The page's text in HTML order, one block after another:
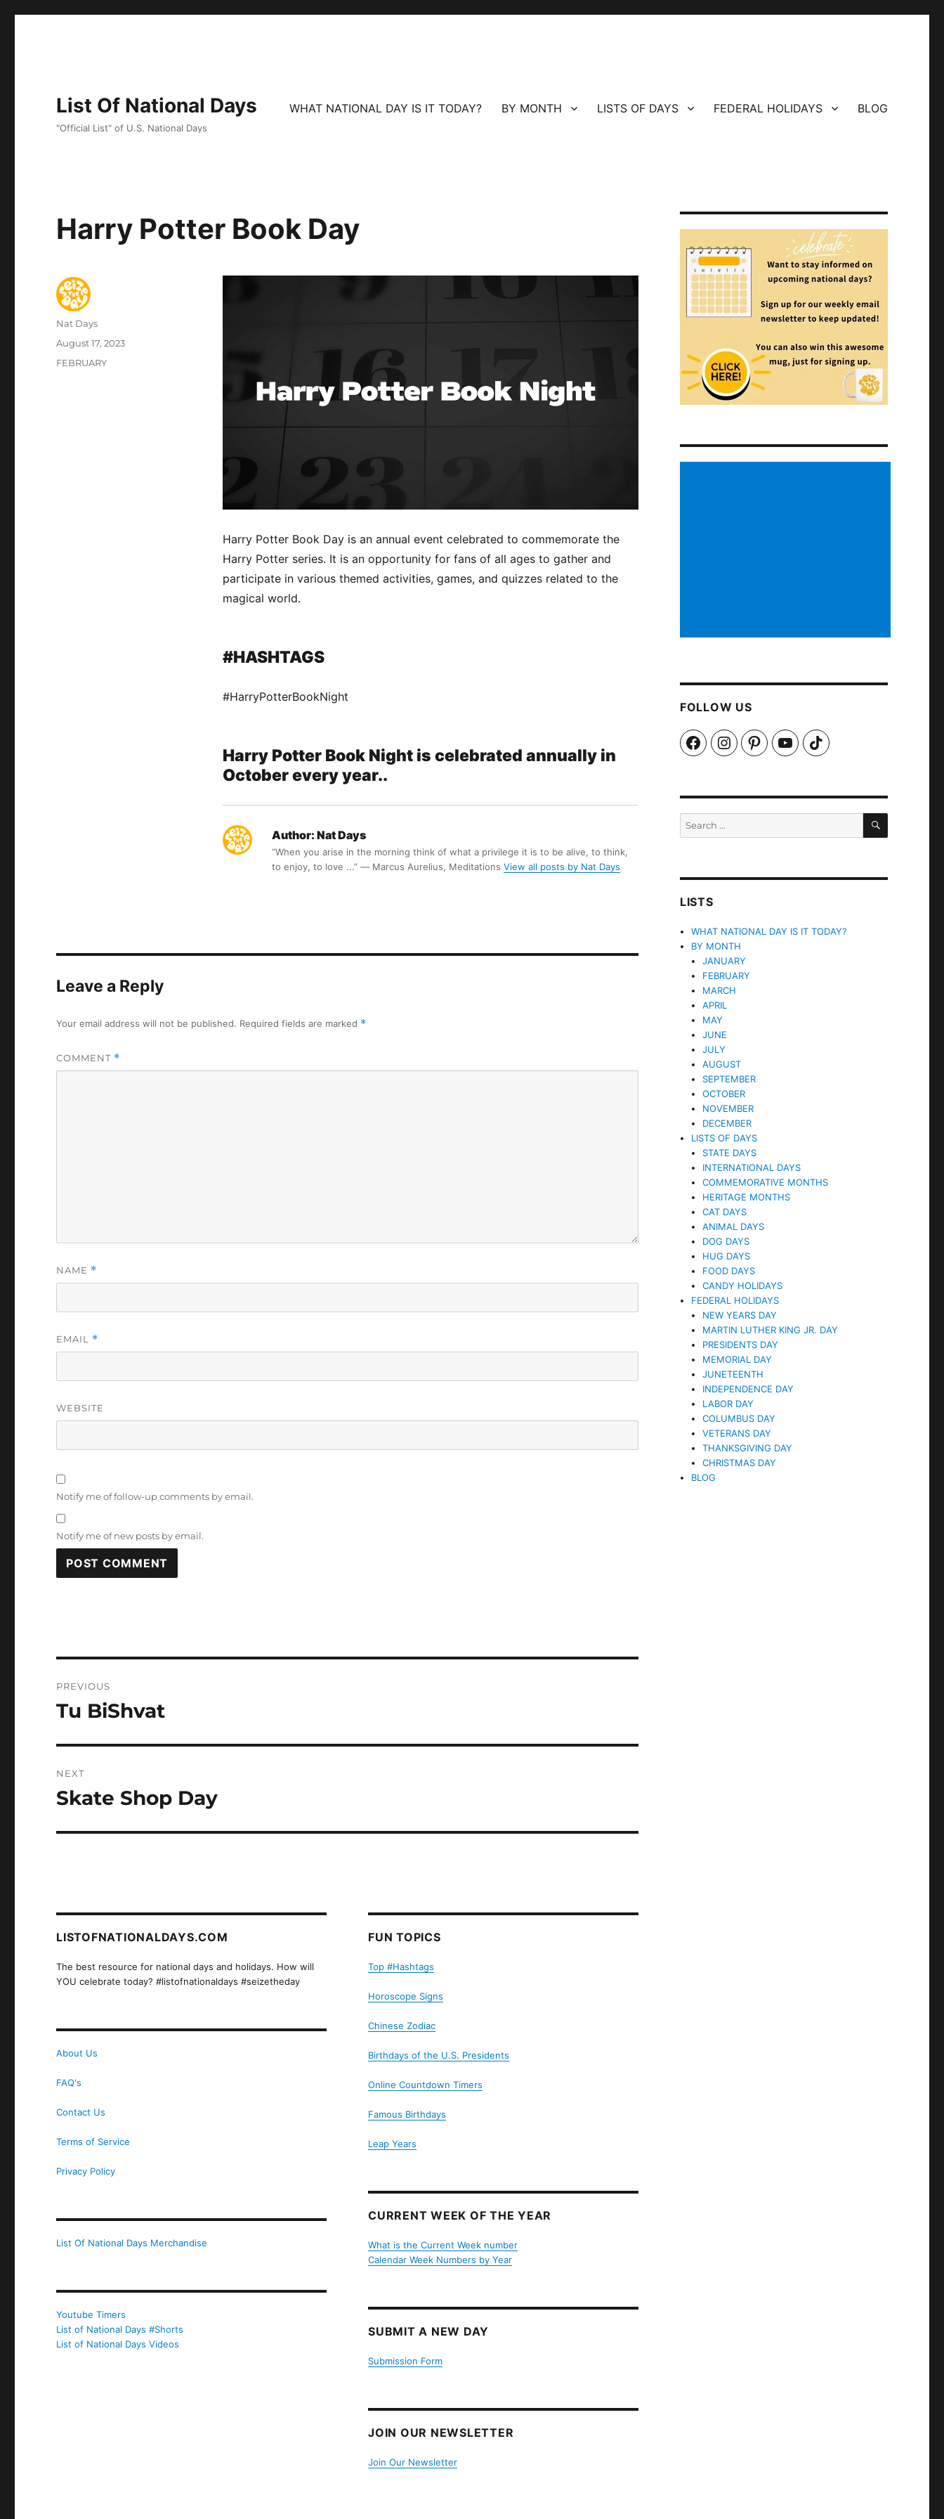
List Of National Days
"Official List" of U.S. National Days
WHAT NATIONAL DAY IS IT TODAY? BY MONTH LISTS OF DAYS FEDERAL HOLIDAYS BLOG
Harry Potter Book Day
Harry Potter Book Day is an annual event celebrated to commemorate the
Harry Potter series. It is an opportunity for fans of all ages to gather and
participate in various themed activities, games, and quizzes related to the
magical world.
#HASHTAGS
#HarryPotterBookNight
Harry Potter Book Night is celebrated annually in
October every year..
Author: Nat Days
“When you arise in the morning think of what a privilege it is to be alive, to think,
to enjoy, to love ...” ― Marcus Aurelius, Meditations View all posts by Nat Days
Author
Nat Days
Posted
August 17, 2023
Categories
FEBRUARY
Leave a Reply
Your email address will not be published. Required fields are marked *
COMMENT *
NAME *
EMAIL *
WEBSITE
Notify me of follow-up comments by email.
Notify me of new posts by email.
navigation
PREVIOUS
Previous
Tu BiShvat
NEXT
Next
Skate Shop Day
LISTOFNATIONALDAYS.COM
The best resource for national days and holidays. How will
YOU celebrate today? #listofnationaldays #seizetheday
About Us
FAQ's
Contact Us
Terms of Service
Privacy Policy
List Of National Days Merchandise
Youtube Timers
List of National Days #Shorts
List of National Days Videos
FUN TOPICS
Top #Hashtags
Horoscope Signs
Chinese Zodiac
Birthdays of the U.S. Presidents
Online Countdown Timers
Famous Birthdays
Leap Years
CURRENT WEEK OF THE YEAR
What is the Current Week number
Calendar Week Numbers by Year
SUBMIT A NEW DAY
Submission Form
JOIN OUR NEWSLETTER
Join Our Newsletter
FOLLOW US
FacebookInstagramPinterestYouTubeTikTok
SEARCH
LISTS
WHAT NATIONAL DAY IS IT TODAY?
BY MONTH
JANUARY
FEBRUARY
MARCH
APRIL
MAY
JUNE
JULY
AUGUST
SEPTEMBER
OCTOBER
NOVEMBER
DECEMBER
LISTS OF DAYS
STATE DAYS
INTERNATIONAL DAYS
COMMEMORATIVE MONTHS
HERITAGE MONTHS
CAT DAYS
ANIMAL DAYS
DOG DAYS
HUG DAYS
FOOD DAYS
CANDY HOLIDAYS
FEDERAL HOLIDAYS
NEW YEARS DAY
MARTIN LUTHER KING JR. DAY
PRESIDENTS DAY
MEMORIAL DAY
JUNETEENTH
INDEPENDENCE DAY
LABOR DAY
COLUMBUS DAY
VETERANS DAY
THANKSGIVING DAY
CHRISTMAS DAY
BLOG